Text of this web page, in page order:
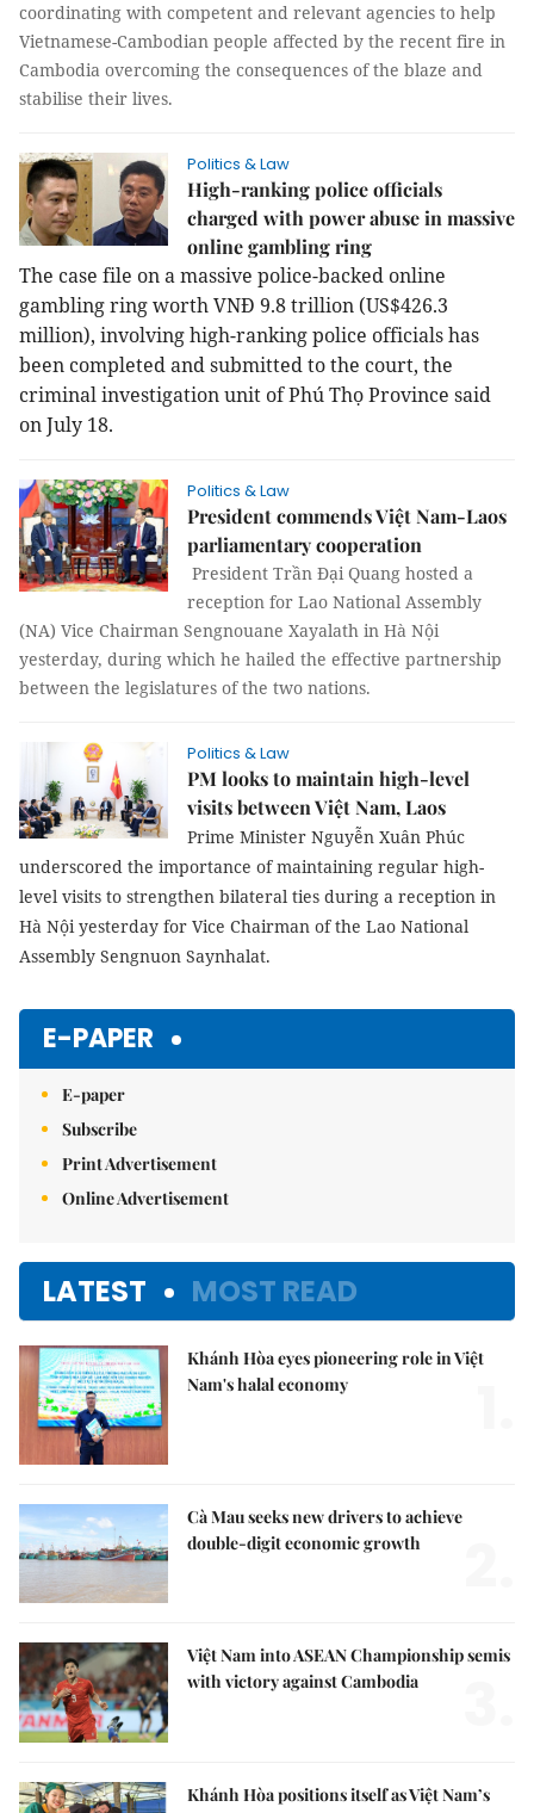
coordinating with competent and relevant agencies to help
Vietnamese-Cambodian people affected by the recent fire in
Cambodia overcoming the consequences of the blaze and
stabilise their lives.
Politics & Law
High-ranking police officials
charged with power abuse in massive
online gambling ring
The case file on a massive police-backed online
gambling ring worth VNĐ 9.8 trillion (US$426.3
million), involving high-ranking police officials has
been completed and submitted to the court, the
criminal investigation unit of Phú Thọ Province said
on July 18.
Politics & Law
President commends Việt Nam-Laos
parliamentary cooperation
President Trần Đại Quang hosted a
reception for Lao National Assembly
(NA) Vice Chairman Sengnouane Xayalath in Hà Nội
yesterday, during which he hailed the effective partnership
between the legislatures of the two nations.
Politics & Law
PM looks to maintain high-level
visits between Việt Nam, Laos
Prime Minister Nguyễn Xuân Phúc
underscored the importance of maintaining regular high-
level visits to strengthen bilateral ties during a reception in
Hà Nội yesterday for Vice Chairman of the Lao National
Assembly Sengnuon Saynhalat.
E-PAPER
E-paper
Subscribe
Print Advertisement
Online Advertisement
LATEST MOST READ
Khánh Hòa eyes pioneering role in Việt
Nam's halal economy
Cà Mau seeks new drivers to achieve
double-digit economic growth
Việt Nam into ASEAN Championship semis
with victory against Cambodia
Khánh Hòa positions itself as Việt Nam’s